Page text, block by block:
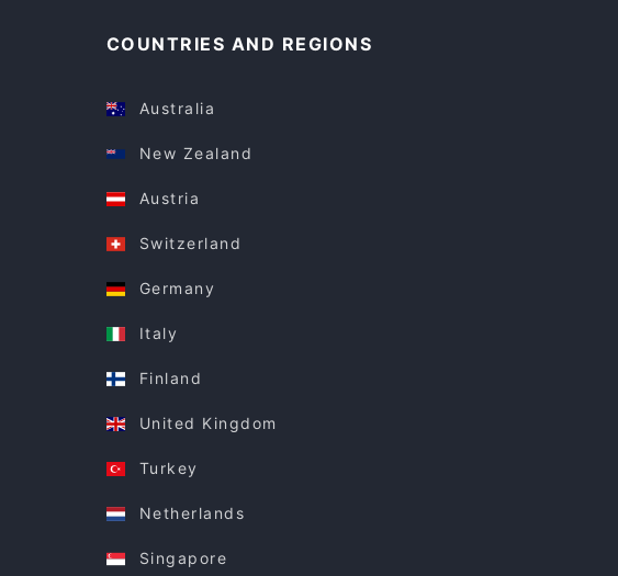
COUNTRIES AND REGIONS
Australia
New Zealand
Austria
Switzerland
Germany
Italy
Finland
United Kingdom
Turkey
Netherlands
Singapore